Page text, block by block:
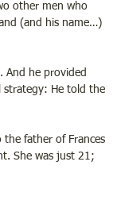
other men who
(and his name…)
And he provided
strategy: He told the
the father of Frances
She was just 21;